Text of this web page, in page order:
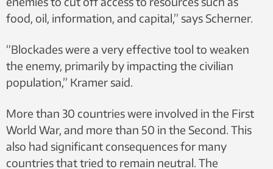
food, oil, information, and capital,” says Scherner.
“Blockades were a very effective tool to weaken
the enemy, primarily by impacting the civilian
population,” Kramer said.
More than 30 countries were involved in the First
World War, and more than 50 in the Second. This
also had significant consequences for many
countries that tried to remain neutral. The